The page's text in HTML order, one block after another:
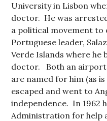
University in Lisbon
doctor. He was
a political movement
Portuguese leader,
Verde Islands where he
doctor. Both an airport
are named for him (as
escaped and went to
independence. In 1962
Administration for help